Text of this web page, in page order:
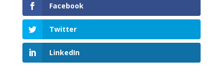
Facebook
Twitter
LinkedIn